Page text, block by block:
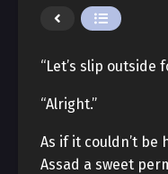
“Let’s slip outside
“Alright.”
As if it couldn’t be
Assad a sweet